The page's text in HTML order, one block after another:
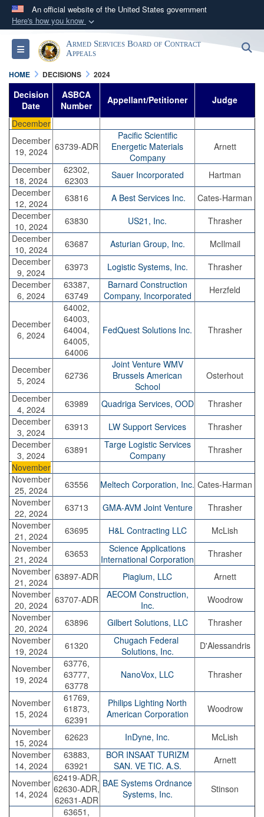
An official website of the United States government
Here's how you know
Official websites use .mil
A.milwebsite belongs to an official U.S.
Department of Defense organization in the United
States.
Secure .mil websites use HTTPS
Alock ( )orhttps://means you’ve safely
connected to the .mil website. Share sensitive
information only on official, secure websites.
Toggle navigationArmed Services Board of Contract
Appeals
HOME DECISIONS 2024
Decision
Date
ASBCA
Number
Appellant/Petitioner
Judge
December
December
19, 2024
63739-ADR
Pacific Scientific
Energetic Materials
Company
Arnett
December
18, 2024
62302,
62303
Sauer Incorporated
Hartman
December
12, 2024
63816 A Best Services Inc.
Cates-Harman
December
10, 2024
63830 US21, Inc.
Thrasher
December
10, 2024
63687 Asturian Group, Inc.
McIlmail
December
9, 2024
63973 Logistic Systems, Inc.
Thrasher
December
6, 2024
63387,
63749
Barnard Construction
Company, Incorporated
Herzfeld
December
6, 2024
64002,
64003,
64004,
64005,
64006
FedQuest Solutions Inc. Thrasher
December
5, 2024
62736
Joint Venture WMV
Brussels American
School
Osterhout
December
4, 2024
63989 Quadriga Services, OOD
Thrasher
December
3, 2024
63913 LW Support Services
Thrasher
December
3, 2024
63891
Targe Logistic Services
Company
Thrasher
November
November
25, 2024
63556 Meltech Corporation, Inc. Cates-Harman
November
22, 2024
63713 GMA-AVM Joint Venture
Thrasher
November
21, 2024
63695 H&L Contracting LLC
McLish
November
21, 2024
63653
Science Applications
International Corporation
Thrasher
November
21, 2024
63897-ADR Piagium, LLC
Arnett
November
20, 2024
63707-ADR
AECOM Construction,
Inc.
Woodrow
November
20, 2024
63896 Gilbert Solutions, LLC
Thrasher
November
19, 2024
61320
Chugach Federal
Solutions, Inc.
D'Alessandris
November
19, 2024
63776,
63777,
63778
NanoVox, LLC Thrasher
November
15, 2024
61769,
61873,
62391
Philips Lighting North
American Corporation
Woodrow
November
15, 2024
62623 InDyne, Inc.
McLish
November
14, 2024
63883,
63921
BOR INSAAT TURIZM
SAN. VE TIC. A.S.
Arnett
November
14, 2024
62419-ADR,
62630-ADR,
62631-ADR
BAE Systems Ordnance
Systems, Inc.
Stinson
63651,